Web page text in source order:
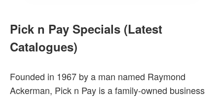
Pick n Pay Specials (Latest
Catalogues)
Founded in 1967 by a man named Raymond
Ackerman, Pick n Pay is a family-owned business